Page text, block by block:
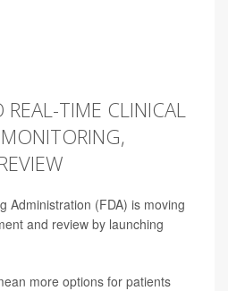
TIME CLINICAL
Administration (FDA) is moving
and review by launching
more options for patients